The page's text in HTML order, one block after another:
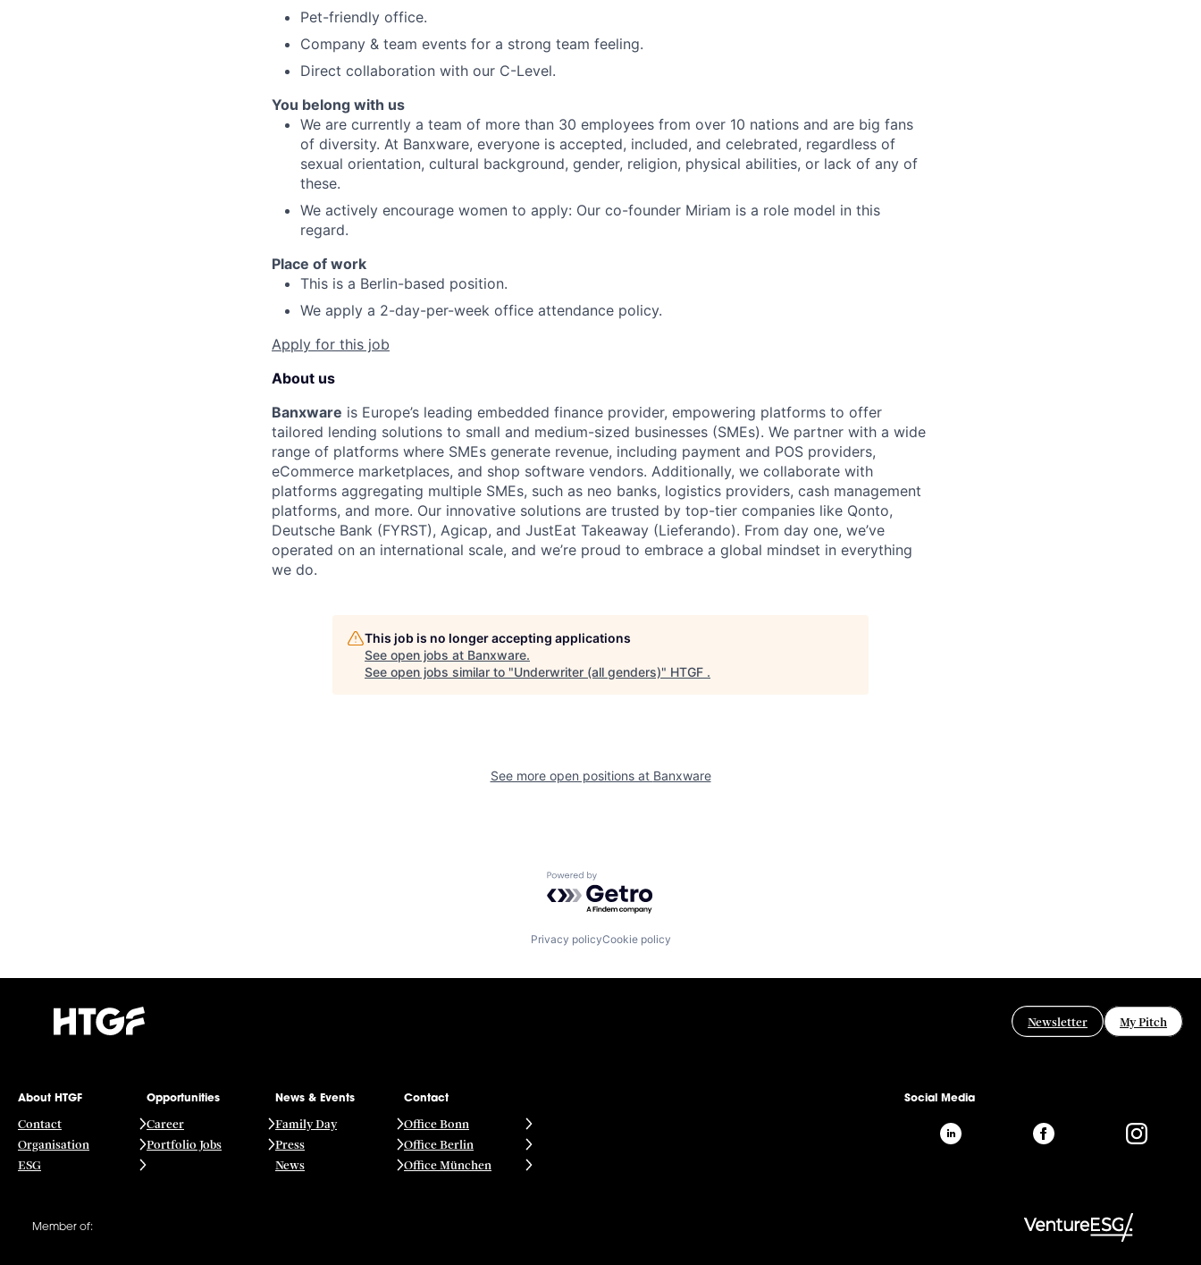
Pet-friendly office.
Company & team events for a strong team feeling.
Direct collaboration with our C-Level.
You belong with us
We are currently a team of more than 30 employees from over 10 nations and are big fans
of diversity. At Banxware, everyone is accepted, included, and celebrated, regardless of
sexual orientation, cultural background, gender, religion, physical abilities, or lack of any of
these.
We actively encourage women to apply: Our co-founder Miriam is a role model in this
regard.
Place of work
This is a Berlin-based position.
We apply a 2-day-per-week office attendance policy.
Apply for this job
About us
Banxware is Europe’s leading embedded finance provider, empowering platforms to offer
tailored lending solutions to small and medium-sized businesses (SMEs). We partner with a wide
range of platforms where SMEs generate revenue, including payment and POS providers,
eCommerce marketplaces, and shop software vendors. Additionally, we collaborate with
platforms aggregating multiple SMEs, such as neo banks, logistics providers, cash management
platforms, and more. Our innovative solutions are trusted by top-tier companies like Qonto,
Deutsche Bank (FYRST), Agicap, and JustEat Takeaway (Lieferando). From day one, we’ve
operated on an international scale, and we’re proud to embrace a global mindset in everything
we do.
This job is no longer accepting applications
See open jobs at Banxware.
See open jobs similar to "Underwriter (all genders)" HTGF .
See more open positions at Banxware
Powered by Getro.com
Privacy policyCookie policy
Newsletter My Pitch
About HTGF
Contact
Organisation
ESG
Opportunities
Career
Portfolio Jobs
News & Events
Family Day
Press
News
Contact
Office Bonn
Office Berlin
Office München
Social Media
Member of: